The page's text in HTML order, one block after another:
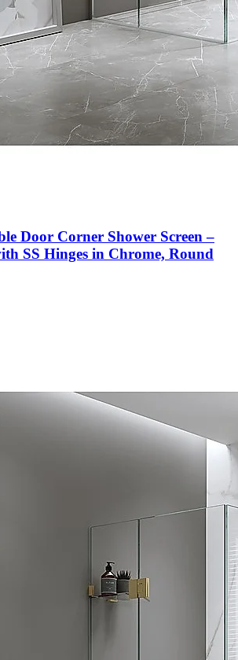
Door Corner Shower Screen –
SS Hinges in Chrome, Round